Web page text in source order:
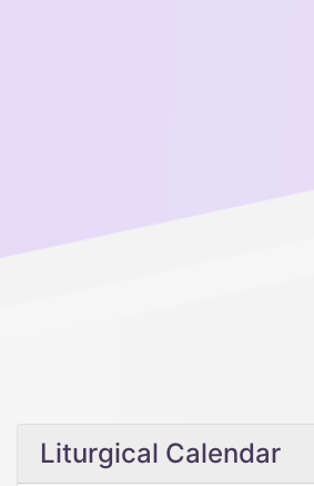
Liturgical Calendar